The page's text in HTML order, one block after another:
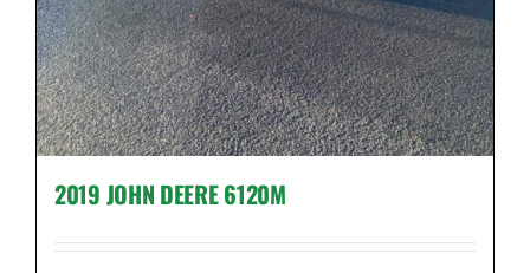
2019 JOHN DEERE 6120M